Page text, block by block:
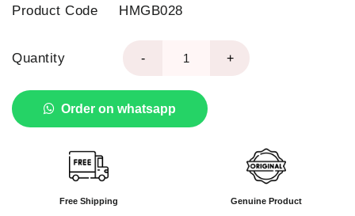
Product Code HMGB028
Quantity - +
Order on whatsapp
Free Shipping Genuine Product